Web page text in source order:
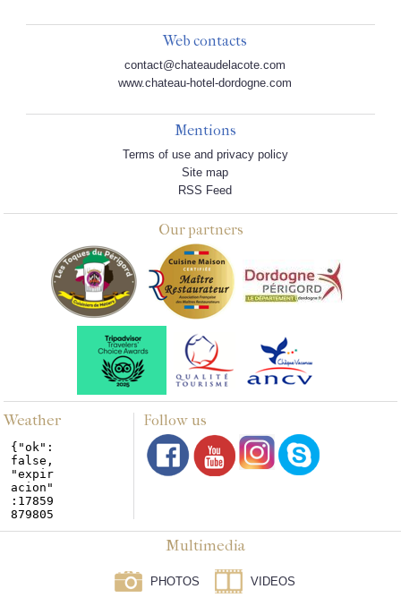
Web contacts
contact@chateaudelacote.com
www.chateau-hotel-dordogne.com
Mentions
Terms of use and privacy policy
Site map
RSS Feed
Our partners
Weather Follow us
Multimedia
PHOTOS VIDEOS